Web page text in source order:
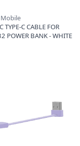
TYPE-C CABLE FOR
POWER BANK - WHITE